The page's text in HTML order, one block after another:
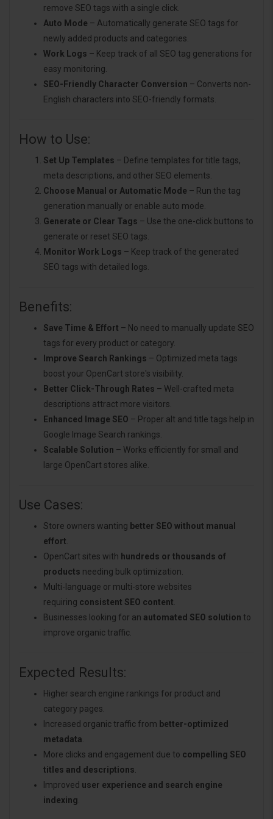
remove SEO tags with a single click.
Auto Mode – Automatically generate SEO tags for
newly added products and categories.
Work Logs – Keep track of all SEO tag generations for
easy monitoring.
SEO-Friendly Character Conversion – Converts non-
English characters into SEO-friendly formats.
How to Use:
Set Up Templates – Define templates for title tags,
meta descriptions, and other SEO elements.
Choose Manual or Automatic Mode – Run the tag
generation manually or enable auto mode.
Generate or Clear Tags – Use the one-click buttons to
generate or reset SEO tags.
Monitor Work Logs – Keep track of the generated
SEO tags with detailed logs.
Benefits:
Save Time & Effort – No need to manually update SEO
tags for every product or category.
Improve Search Rankings – Optimized meta tags
boost your OpenCart store's visibility.
Better Click-Through Rates – Well-crafted meta
descriptions attract more visitors.
Enhanced Image SEO – Proper alt and title tags help in
Google Image Search rankings.
Scalable Solution – Works efficiently for small and
large OpenCart stores alike.
Use Cases:
Store owners wanting better SEO without manual
effort.
OpenCart sites with hundreds or thousands of
products needing bulk optimization.
Multi-language or multi-store websites
requiring consistent SEO content.
Businesses looking for an automated SEO solution to
improve organic traffic.
Expected Results:
Higher search engine rankings for product and
category pages.
Increased organic traffic from better-optimized
metadata.
More clicks and engagement due to compelling SEO
titles and descriptions.
Improved user experience and search engine
indexing.